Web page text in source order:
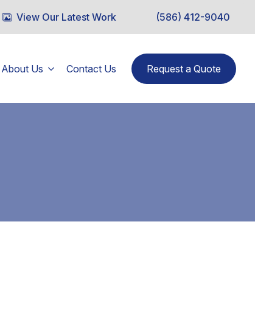
View Our Latest Work (586) 412-9040
About Us Contact Us Request a Quote